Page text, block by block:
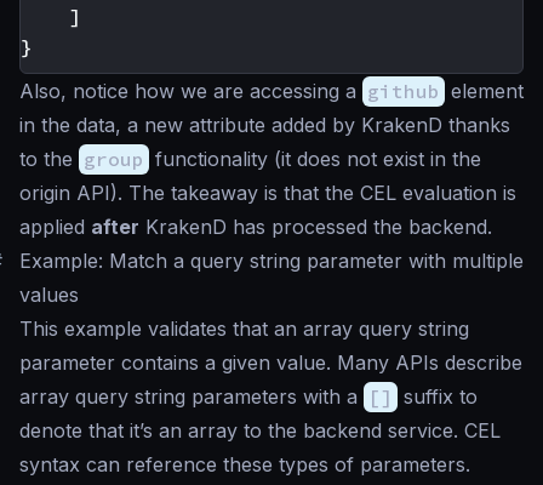
]
}
Also, notice how we are accessing a github element
in the data, a new attribute added by KrakenD thanks
to the group functionality (it does not exist in the
origin API). The takeaway is that the CEL evaluation is
applied after KrakenD has processed the backend.
Example: Match a query string parameter with multiple
values
This example validates that an array query string
parameter contains a given value. Many APIs describe
array query string parameters with a
[] suffix to
denote that it’s an array to the backend service. CEL
syntax can reference these types of parameters.